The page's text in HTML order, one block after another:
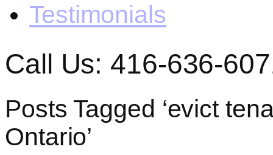
Testimonials
Call Us: 416-636-
Posts Tagged ‘evict
Ontario’